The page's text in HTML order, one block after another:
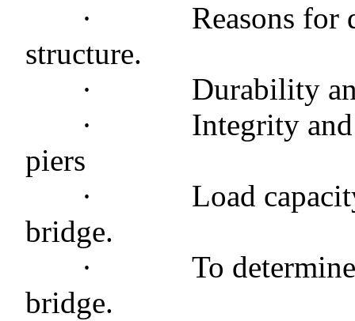
·
Reasons
structure.
·
Durability
·
Integrity
piers
·
Load
bridge.
·
To
bridge.